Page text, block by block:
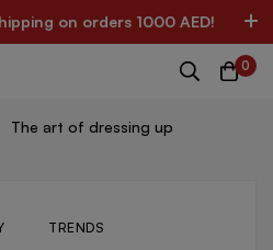
on orders 1000 AED!
0
The art of dressing up
TRENDS